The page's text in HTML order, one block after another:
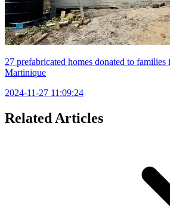
27 prefabricated homes donated to families
Martinique
2024-11-27 11:09:24
Related Articles